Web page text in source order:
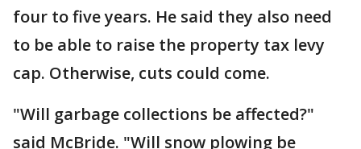
four to five years. He said they also need
to be able to raise the property tax levy
cap. Otherwise, cuts could come.
"Will garbage collections be affected?"
said McBride. "Will snow plowing be